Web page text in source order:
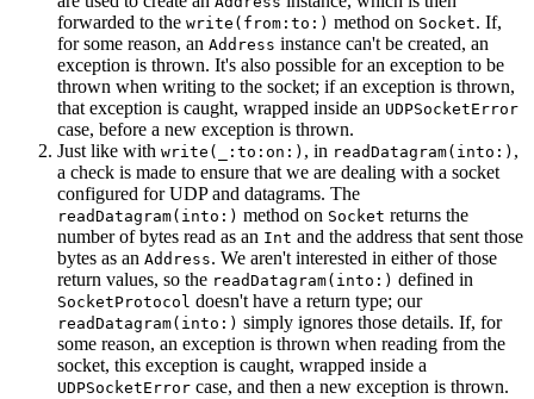
forwarded to the write(from:to:) method on Socket. If,
for some reason, an Address instance can't be created, an
exception is thrown. It's also possible for an exception to be
thrown when writing to the socket; if an exception is thrown,
that exception is caught, wrapped inside an UDPSocketError
case, before a new exception is thrown.
Just like with write(_:to:on:) , in readDatagram(into:) ,
a check is made to ensure that we are dealing with a socket
configured for UDP and datagrams. The
readDatagram(into:) method on Socket returns the
number of bytes read as an Int and the address that sent those
bytes as an Address. We aren't interested in either of those
return values, so the readDatagram(into:) defined in
SocketProtocol doesn't have a return type; our
readDatagram(into:) simply ignores those details. If, for
some reason, an exception is thrown when reading from the
socket, this exception is caught, wrapped inside a
UDPSocketError case, and then a new exception is thrown.